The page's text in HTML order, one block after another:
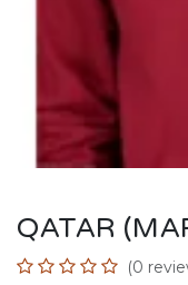
QATAR
(0